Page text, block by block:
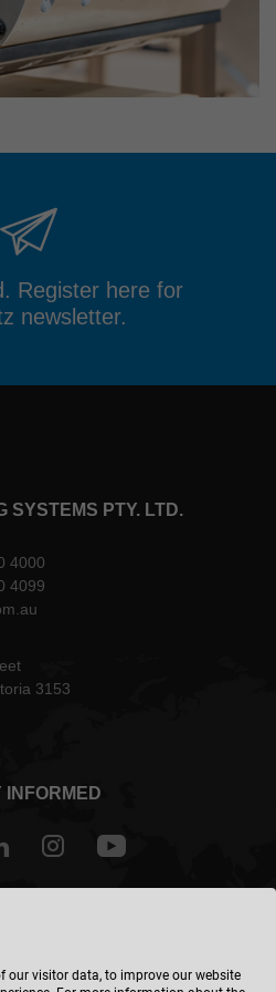
Register here for
newsletter.
SYSTEMS PTY. LTD.
4000
4099
3153
INFORMED
LOCATION
our visitor data, to improve our website